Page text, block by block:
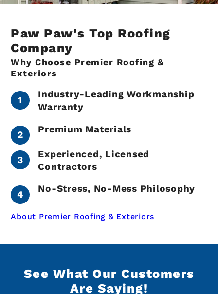
Paw Paw's Top Roofing
Company
Why Choose Premier Roofing &
Exteriors
Industry-Leading Workmanship
Warranty
Premium Materials
Experienced, Licensed
Contractors
No-Stress, No-Mess Philosophy
About Premier Roofing & Exteriors
See What Our Customers
Are Saying!